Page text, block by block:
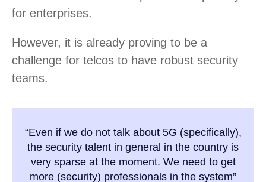
for enterprises.
However, it is already proving to be a
challenge for telcos to have robust security
teams.
“Even if we do not talk about 5G (specifically),
the security talent in general in the country is
very sparse at the moment. We need to get
more (security) professionals in the system”